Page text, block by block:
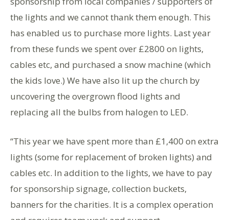
the lights and we cannot thank them enough. This
has enabled us to purchase more lights. Last year
from these funds we spent over £2800 on lights,
cables etc, and purchased a snow machine (which
the kids love.) We have also lit up the church by
uncovering the overgrown flood lights and
replacing all the bulbs from halogen to LED.
“This year we have spent more than £1,400 on extra
lights (some for replacement of broken lights) and
cables etc. In addition to the lights, we have to pay
for sponsorship signage, collection buckets,
banners for the charities. It is a complex operation